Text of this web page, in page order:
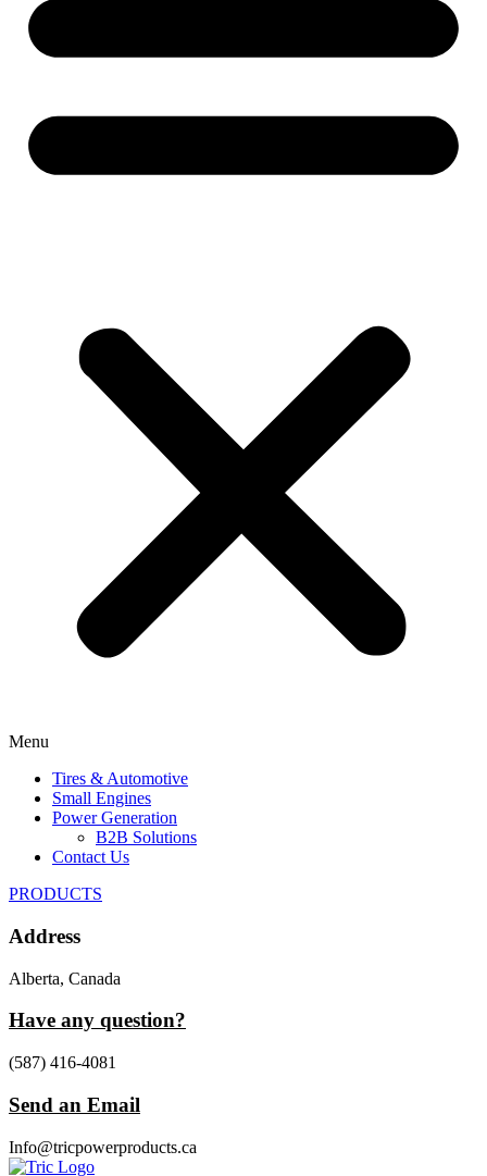
Menu
Tires & Automotive
Small Engines
Power Generation
B2B Solutions
Contact Us
PRODUCTS
Address
Alberta, Canada
Have any question?
(587) 416-4081
Send an Email
Info@tricpowerproducts.ca